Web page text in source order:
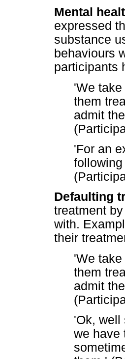
Mental
expressed
substance
behaviours
participants
'We
them
admit
'For an
Defaulting
treatment
with.
their
'We
them
admit
'Ok, well
we have